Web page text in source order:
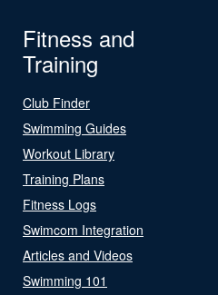
Fitness and
Training
Club Finder
Swimming Guides
Workout Library
Training Plans
Fitness Logs
Swimcom Integration
Articles and Videos
Swimming 101